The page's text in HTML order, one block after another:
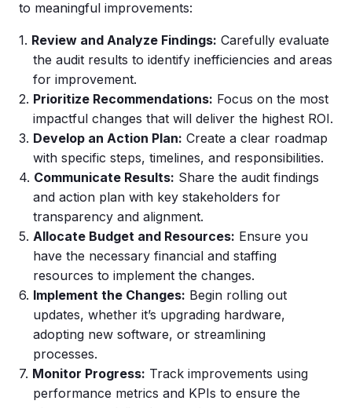
to meaningful improvements:
Review and Analyze Findings: Carefully evaluate
the audit results to identify inefficiencies and areas
for improvement.
Prioritize Recommendations: Focus on the most
impactful changes that will deliver the highest ROI.
Develop an Action Plan: Create a clear roadmap
with specific steps, timelines, and responsibilities.
Communicate Results: Share the audit findings
and action plan with key stakeholders for
transparency and alignment.
Allocate Budget and Resources: Ensure you
have the necessary financial and staffing
resources to implement the changes.
Implement the Changes: Begin rolling out
updates, whether it’s upgrading hardware,
adopting new software, or streamlining
processes.
Monitor Progress: Track improvements using
performance metrics and KPIs to ensure the